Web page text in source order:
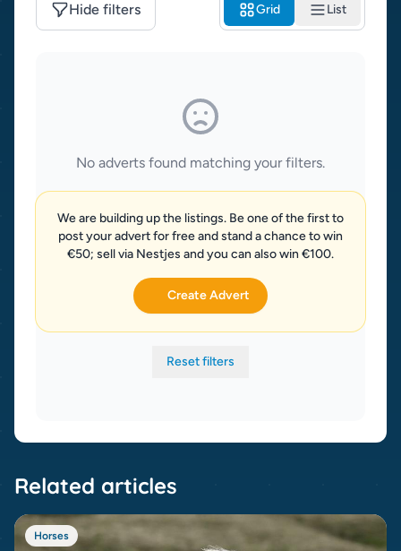
Hide filters Grid List
No adverts found matching your filters.
We are building up the listings. Be one of the first to
post your advert for free and stand a chance to win
€50; sell via Nestjes and you can also win €100.
Create Advert
Reset filters
Related articles
Horses